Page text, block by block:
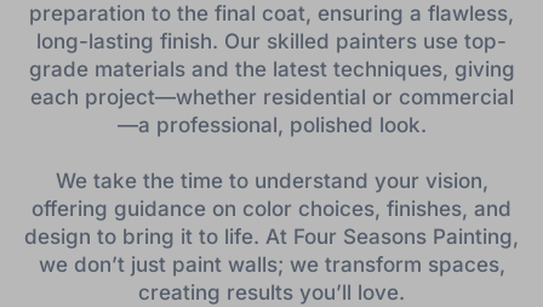
preparation to the final coat, ensuring a flawless,
long-lasting finish. Our skilled painters use top-
grade materials and the latest techniques, giving
each project—whether residential or commercial
—a professional, polished look.
We take the time to understand your vision,
offering guidance on color choices, finishes, and
design to bring it to life. At Four Seasons Painting,
we don’t just paint walls; we transform spaces,
creating results you’ll love.